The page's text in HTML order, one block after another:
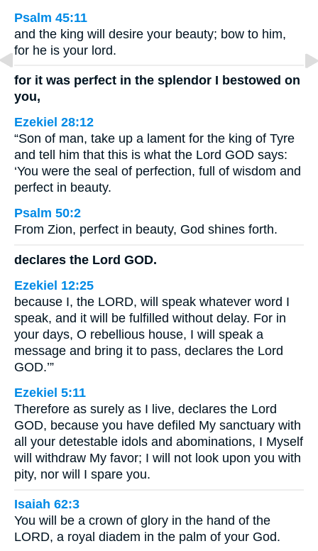
Psalm 45:11
and the king will desire your beauty; bow to him,
for he is your lord.
for it was perfect in the splendor I bestowed on
you,
Ezekiel 28:12
“Son of man, take up a lament for the king of Tyre
and tell him that this is what the Lord GOD says:
‘You were the seal of perfection, full of wisdom and
perfect in beauty.
Psalm 50:2
From Zion, perfect in beauty, God shines forth.
declares the Lord GOD.
Ezekiel 12:25
because I, the LORD, will speak whatever word I
speak, and it will be fulfilled without delay. For in
your days, O rebellious house, I will speak a
message and bring it to pass, declares the Lord
GOD.’”
Ezekiel 5:11
Therefore as surely as I live, declares the Lord
GOD, because you have defiled My sanctuary with
all your detestable idols and abominations, I Myself
will withdraw My favor; I will not look upon you with
pity, nor will I spare you.
Isaiah 62:3
You will be a crown of glory in the hand of the
LORD, a royal diadem in the palm of your God.